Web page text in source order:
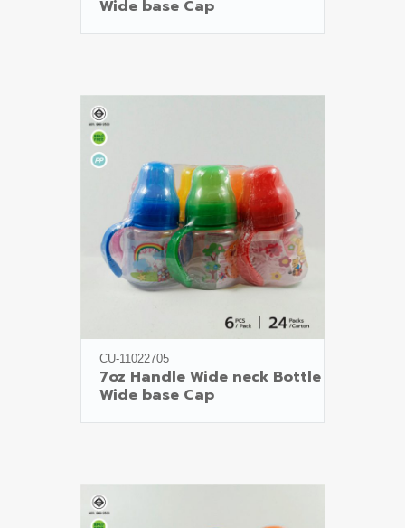
Wide base Cap
CU-11022705
7oz Handle Wide neck Bottle
Wide base Cap